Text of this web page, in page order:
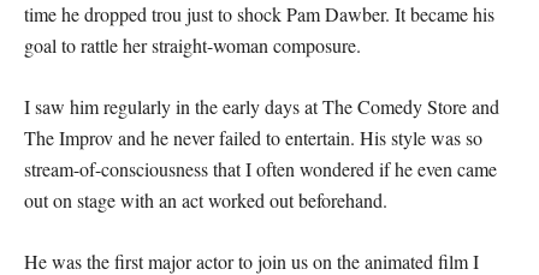
time he dropped trou just to shock Pam Dawber. It became his
goal to rattle her straight-woman composure.
I saw him regularly in the early days at The Comedy Store and
The Improv and he never failed to entertain. His style was so
stream-of-consciousness that I often wondered if he even came
out on stage with an act worked out beforehand.
He was the first major actor to join us on the animated film I